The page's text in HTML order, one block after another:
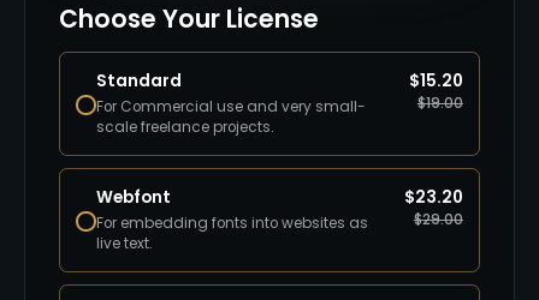
Choose Your License
Standard
For Commercial use and very small-
scale freelance projects.
$15.20
$19.00
Webfont
For embedding fonts into websites as
live text.
$23.20
$29.00